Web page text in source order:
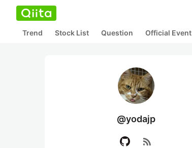
Trend Stock List Question Official Event
@yodajp
rss_feed